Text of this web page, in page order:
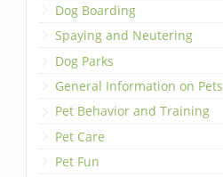
Dog Boarding
Spaying and Neutering
Dog Parks
General Information on Pets
Pet Behavior and Training
Pet Care
Pet Fun